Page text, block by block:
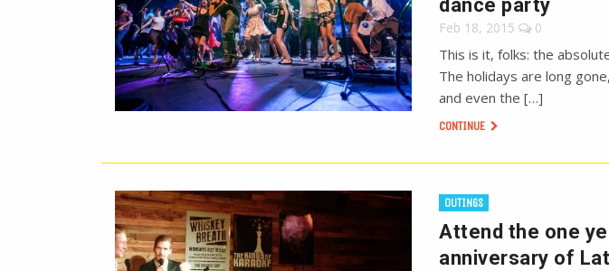
dance party
Feb 18, 2015 0
This is it, folks: the
The holidays are long
and even the […]
CONTINUE
OUTINGS
Attend the one
anniversary of